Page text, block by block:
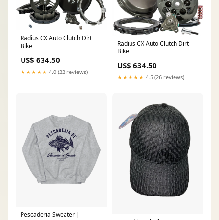
Radius CX Auto Clutch Dirt
Bike
US$ 634.50
★★★★★ 4.0 (22 reviews)
Radius CX Auto Clutch Dirt
Bike
US$ 634.50
★★★★★ 4.5 (26 reviews)
Pescaderia Sweater |